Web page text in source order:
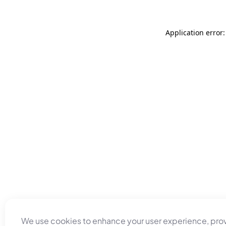
We use cookies to enhance your user experience,
Application